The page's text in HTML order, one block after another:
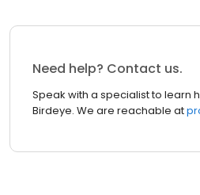
Need help? Contact us.
Speak with a specialist to learn
Birdeye. We are reachable at